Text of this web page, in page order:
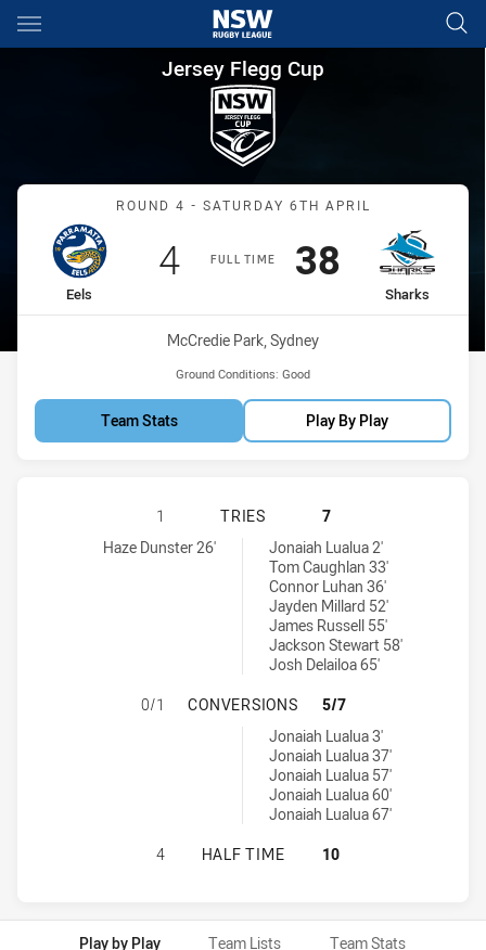
Main
You have skipped the navigation, tab for page content
Jersey Flegg Cup Round 4
Jersey Flegg Cup
Match: Eels vs Sharks
ROUND 4 - SATURDAY 6TH APRIL
FULL TIME
home Team
Eels
Scored
4points
away Team
Sharks
Scored
38points
Venue:
McCredie Park, Sydney
Ground Conditions: Good
Team Stats Play By Play
PARRAMATTA EELS U20 HAS
1 TRIES
7
Parramatta Eels U20 tries achieved by:
Haze Dunster 26'
Cronulla-Sutherland Sharks U20 tries achieved by:
Jonaiah Lualua 2'
Tom Caughlan 33'
Connor Luhan 36'
Jayden Millard 52'
James Russell 55'
Jackson Stewart 58'
Josh Delailoa 65'
PARRAMATTA EELS U20 HAS
0/1 CONVERSIONS
5/7
Cronulla-Sutherland Sharks U20 conversions achieved by:
Jonaiah Lualua 3'
Jonaiah Lualua 37'
Jonaiah Lualua 57'
Jonaiah Lualua 60'
Jonaiah Lualua 67'
PARRAMATTA EELS U20 HAS
4 HALF TIME 10
Play by Play Team Lists Team Stats